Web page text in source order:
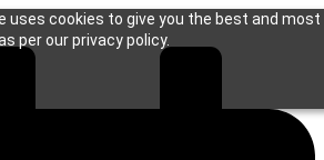
uses cookies to give you the best and
per our privacy policy.